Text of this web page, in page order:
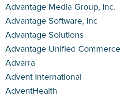
Advantage Media Group, Inc.
Advantage Software, Inc
Advantage Solutions
Advantage Unified Commerce
Advarra
Advent International
AdventHealth